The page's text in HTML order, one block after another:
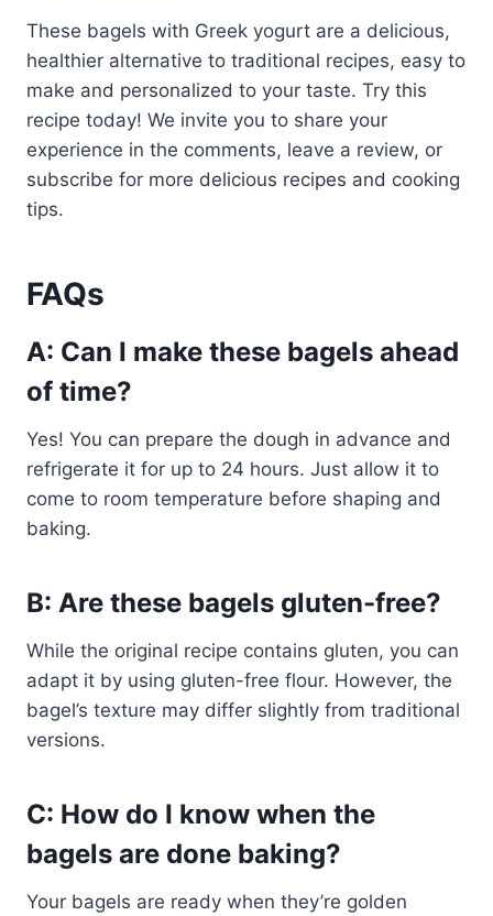
These bagels with Greek yogurt are a delicious,
healthier alternative to traditional recipes, easy to
make and personalized to your taste. Try this
recipe today! We invite you to share your
experience in the comments, leave a review, or
subscribe for more delicious recipes and cooking
tips.
FAQs
A: Can I make these bagels ahead
of time?
Yes! You can prepare the dough in advance and
refrigerate it for up to 24 hours. Just allow it to
come to room temperature before shaping and
baking.
B: Are these bagels gluten-free?
While the original recipe contains gluten, you can
adapt it by using gluten-free flour. However, the
bagel’s texture may differ slightly from traditional
versions.
C: How do I know when the
bagels are done baking?
Your bagels are ready when they’re golden